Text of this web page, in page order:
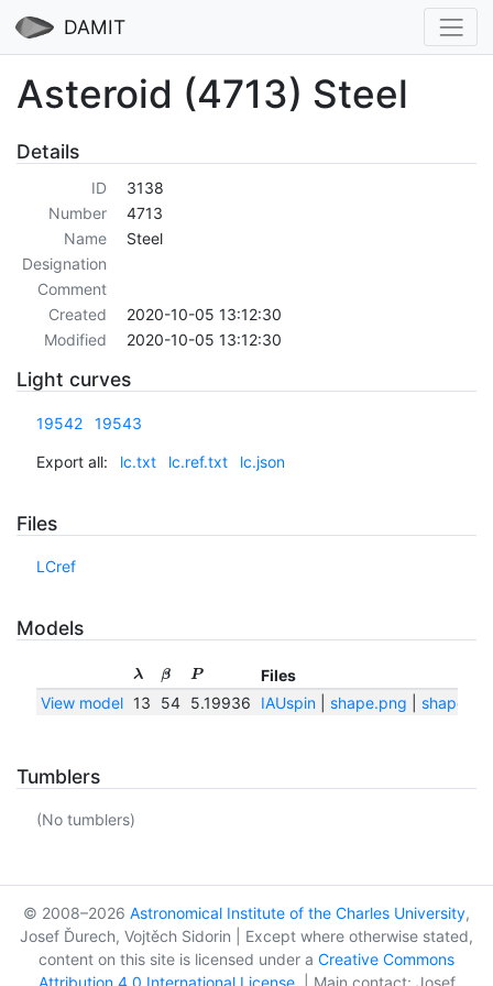
DAMIT
Asteroid (4713) Steel
Details
ID
3138
Number
4713
Name
Steel
Designation
Comment
Created
2020-10-05 13:12:30
Modified
2020-10-05 13:12:30
Light curves
19542 19543
Export all: lc.txt lc.ref.txt lc.json
Files
LCref
Models
λ β P
Files
View model
13 54 5.19936 IAUspin| shape.png shape.txt
Tumblers
(No tumblers)
© 2008–2026 Astronomical Institute of the Charles University,
Josef Ďurech, Vojtěch Sidorin | Except where otherwise stated,
content on this site is licensed under a Creative Commons